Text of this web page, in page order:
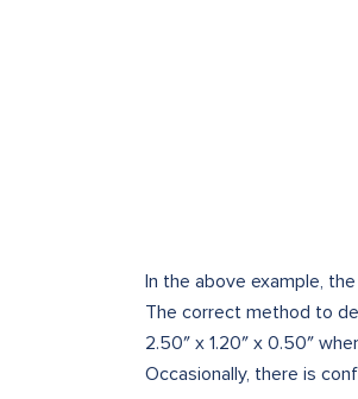
In the above example,
The correct method to
2.50″ x 1.20″ x 0.50″
Occasionally, there is